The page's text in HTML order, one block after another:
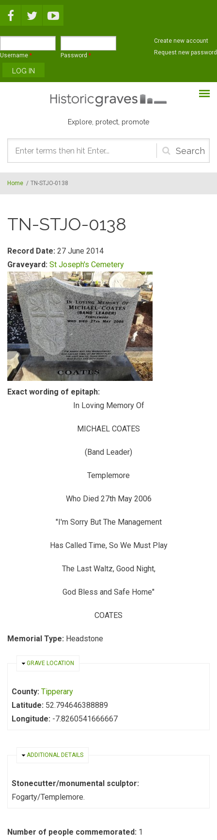
Username * Password *
Create new account
Request new password
Explore, protect, promote
Search
form
Home / TN-STJO-0138
TN-STJO-0138
Record Date: 27 June 2014
Graveyard: St Joseph's Cemetery
Exact wording of epitaph:
In Loving Memory Of
MICHAEL COATES
(Band Leader)
Templemore
Who Died 27th May 2006
"I'm Sorry But The Management
Has Called Time, So We Must Play
The Last Waltz, Good Night,
God Bless and Safe Home"
COATES
Memorial Type: Headstone
HIDE
GRAVE LOCATION
County: Tipperary
Latitude: 52.794646388889
Longitude: -7.8260541666667
HIDE
ADDITIONAL DETAILS
Stonecutter/monumental sculptor:
Fogarty/Templemore.
Number of people commemorated: 1